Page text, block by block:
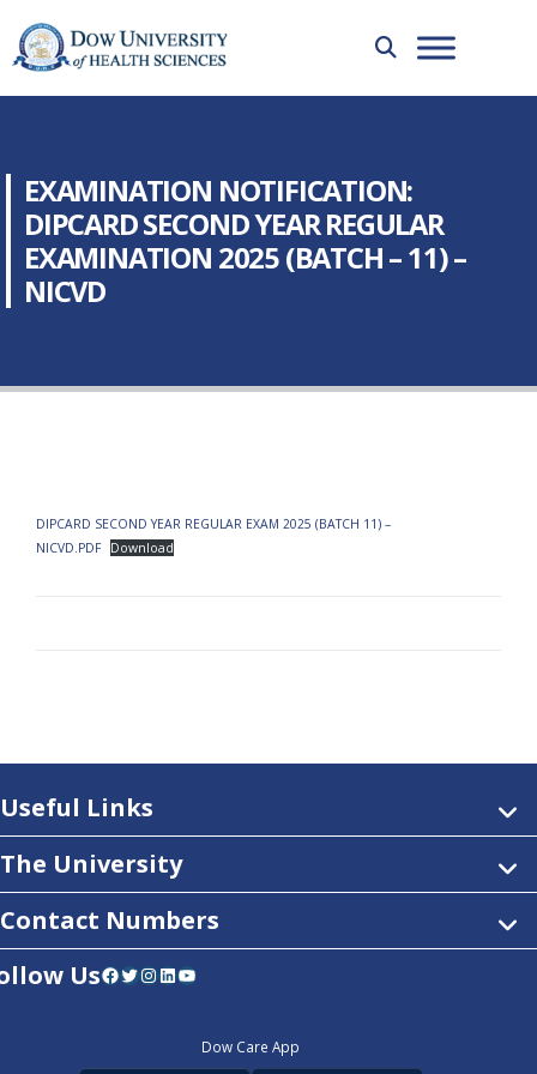
EXAMINATION NOTIFICATION:
DIPCARD SECOND YEAR REGULAR
EXAMINATION 2025 (BATCH – 11) –
NICVD
DIPCARD SECOND YEAR REGULAR EXAM 2025 (BATCH 11) –
NICVD.PDF
Download
Useful Links
The University
Contact Numbers
UsFacebook Twitter InstagramLinkedIn YouTube
Dow Care App